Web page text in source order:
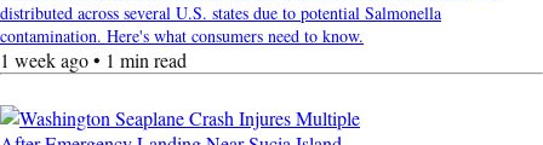
distributed across several U.S. states due to potential Salmonella
contamination. Here's what consumers need to know.
1 week ago • 1 min read